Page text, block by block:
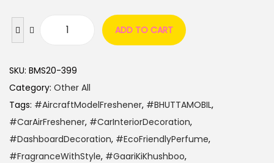
ADD TO CART
SKU: BMS20-399
Category: Other All
Tags: #AircraftModelFreshener, #BHUTTAMOBIL,
#CarAirFreshener, #CarInteriorDecoration,
#DashboardDecoration, #EcoFriendlyPerfume,
#FragranceWithStyle, #GaariKiKhushboo,